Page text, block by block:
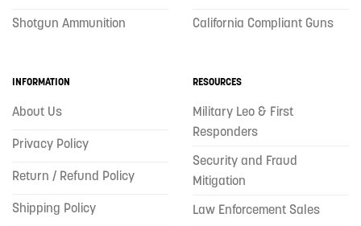
Shotgun Ammunition
California Compliant Guns
INFORMATION
About Us
Privacy Policy
Return / Refund Policy
Shipping Policy
RESOURCES
Military Leo & First
Responders
Security and Fraud
Mitigation
Law Enforcement Sales